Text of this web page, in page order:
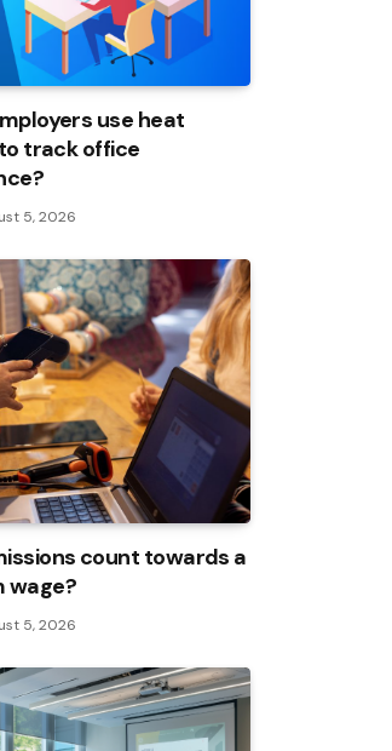
use heat
track office
5, 2026
count towards a
wage?
5, 2026